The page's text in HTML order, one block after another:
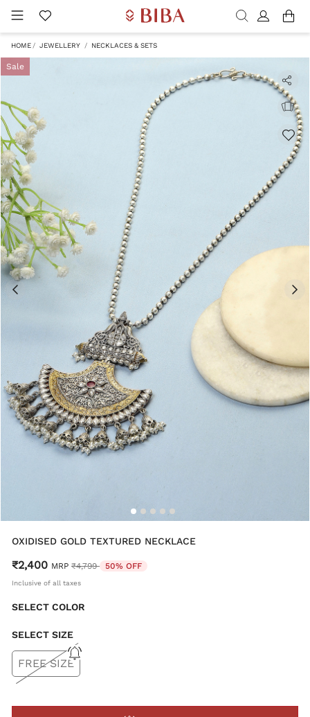
HOME JEWELLERY NECKLACES & SETS
Sale
OXIDISED GOLD TEXTURED NECKLACE
₹2,400 MRP Price reduced from
₹4,799 to50% OFF
Inclusive of all taxes
SELECT COLOR
SELECT SIZE
FREE SIZE